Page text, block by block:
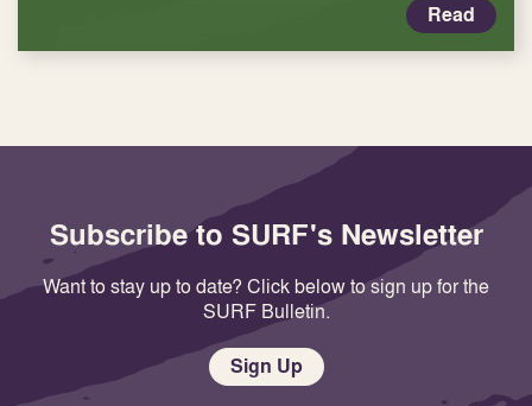
Read
Subscribe to SURF's Newsletter
Want to stay up to date? Click below to sign up for the
SURF Bulletin.
Sign Up